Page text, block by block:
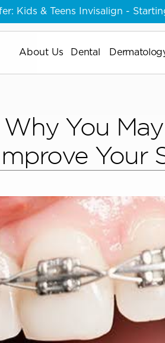
Why You
Your
About Us Dental
Kids & Teens Invisalign -